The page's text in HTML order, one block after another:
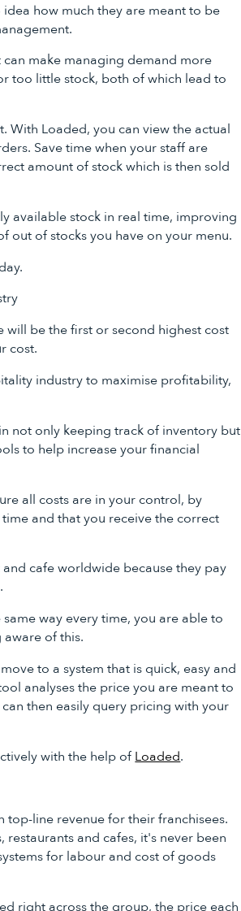
how much they are meant to be
make managing demand more
too little stock, both of which lead to
Loaded, you can view the actual
Save time when your staff are
amount of stock which is then sold
available stock in real time, improving
out of stocks you have on your menu.
will be the first or second highest cost
cost.
industry to maximise profitability,
not only keeping track of inventory but
to help increase your financial
all costs are in your control, by
and that you receive the correct
cafe worldwide because they pay
way every time, you are able to
of this.
to a system that is quick, easy and
analyses the price you are meant to
then easily query pricing with your
with the help ofLoaded.
line revenue for their franchisees.
and cafes, it's never been
for labour and cost of goods
right across the group, the price each